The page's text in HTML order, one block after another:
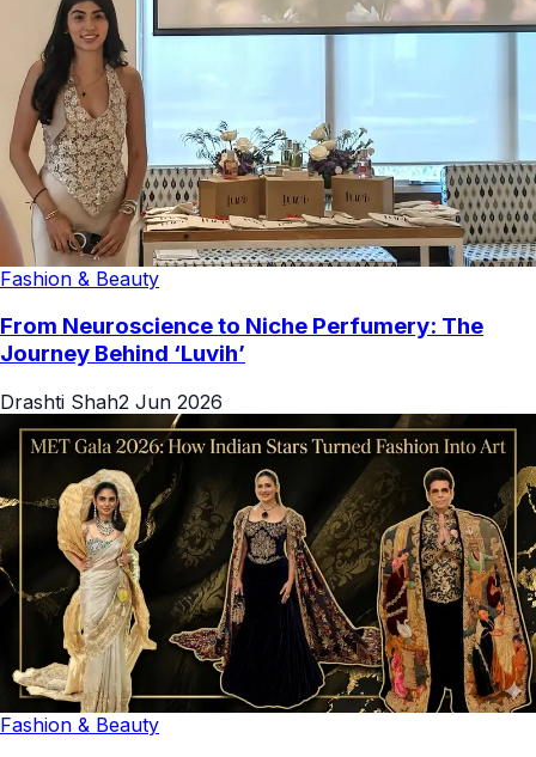
Fashion & Beauty
From Neuroscience to Niche Perfumery: The
Journey Behind ‘Luvih’
Drashti Shah2 Jun 2026
Fashion & Beauty